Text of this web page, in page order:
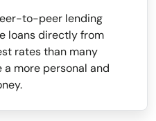
to-peer lending
loans directly from
rates than many
a more personal and